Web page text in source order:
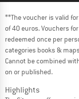
**The voucher is valid
of 40 euros. Vouchers
redeemed once per
categories books &
Cannot be combined
on or published.
Highlights